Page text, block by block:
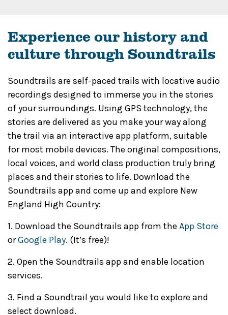
Experience our history and
culture through Soundtrails
Soundtrails are self-paced trails with locative audio
recordings designed to immerse you in the stories
of your surroundings. Using GPS technology, the
stories are delivered as you make your way along
the trail via an interactive app platform, suitable
for most mobile devices. The original compositions,
local voices, and world class production truly bring
places and their stories to life. Download the
Soundtrails app and come up and explore New
England High Country:
1. Download the Soundtrails app from the App Store
orGoogle Play. (It’s free)!
2. Open the Soundtrails app and enable location
services.
3. Find a Soundtrail you would like to explore and
select download.